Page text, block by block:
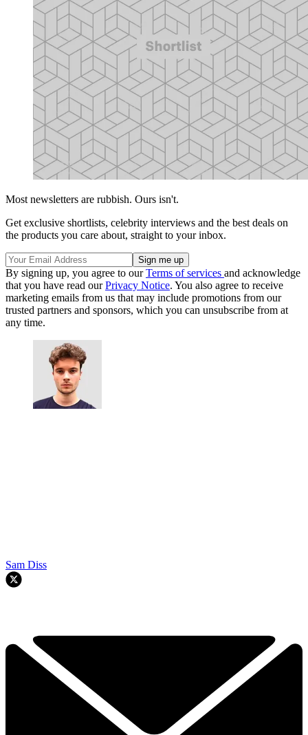
Most newsletters are rubbish. Ours isn't.
Get exclusive shortlists, celebrity interviews and the best deals on
the products you care about, straight to your inbox.
By signing up, you agree to ourTerms of services and acknowledge
that you have read ourPrivacy Notice. You also agree to receive
marketing emails from us that may include promotions from our
trusted partners and sponsors, which you can unsubscribe from at
any time.
Sam Diss